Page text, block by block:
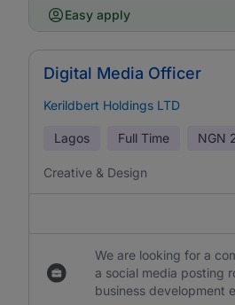
Easy apply
Digital Media Officer
Kerildbert Holdings LTD
Lagos Full Time NGN
Creative & Design
We are looking for a
a social media posting
business development